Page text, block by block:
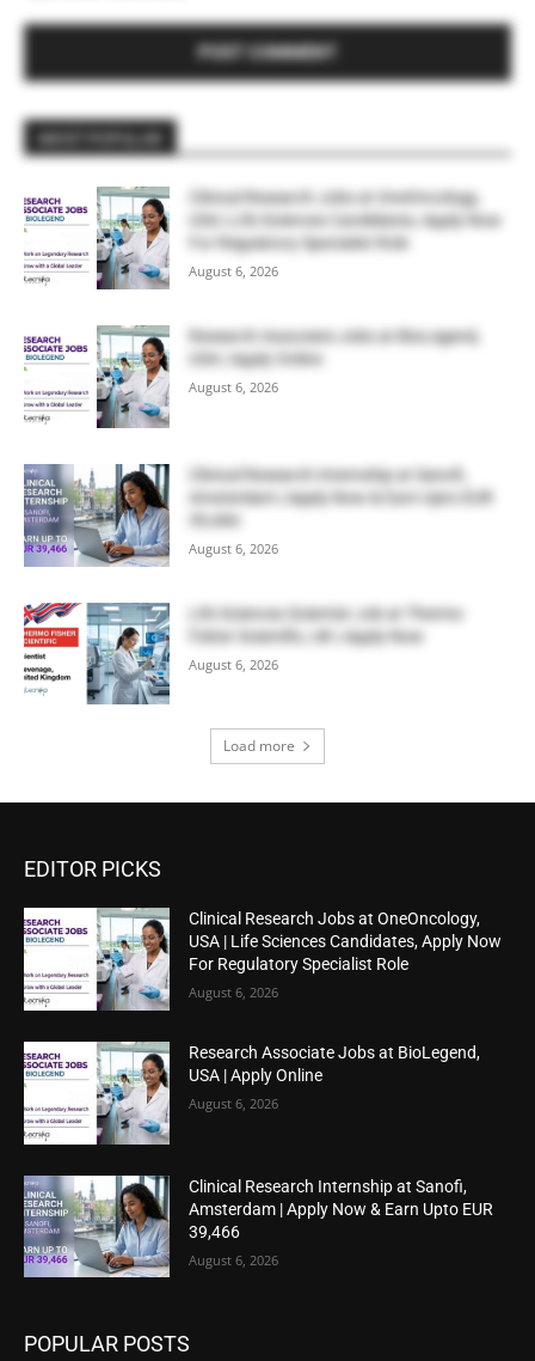
Clinical Research Jobs at OneOncology,
USA | Life Sciences Candidates, Apply Now
For Regulatory Specialist Role
August 6, 2026
Research Associate Jobs at BioLegend,
USA | Apply Online
August 6, 2026
Clinical Research Internship at Sanofi,
Amsterdam | Apply Now & Earn Upto EUR
August 6, 2026
Life Sciences Scientist Job at Thermo
Fisher Scientific, UK | Apply Now
August 6, 2026
Load more
EDITOR PICKS
Clinical Research Jobs at OneOncology,
USA | Life Sciences Candidates, Apply Now
For Regulatory Specialist Role
August 6, 2026
Research Associate Jobs at BioLegend,
USA | Apply Online
August 6, 2026
Clinical Research Internship at Sanofi,
Amsterdam | Apply Now & Earn Upto EUR
39,466
August 6, 2026
POPULAR POSTS